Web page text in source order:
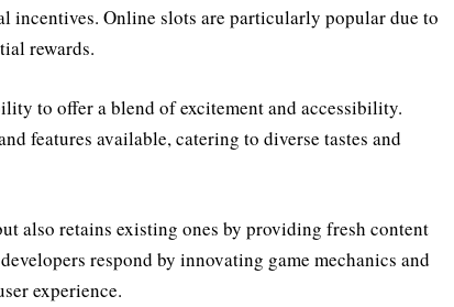
incentives. Online slots are particularly popular due to
rewards.
to offer a blend of excitement and accessibility.
features available, catering to diverse tastes and
also retains existing ones by providing fresh content
respond by innovating game mechanics and
experience.